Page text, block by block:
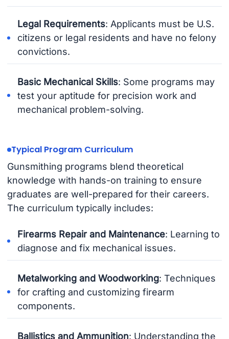
Legal Requirements: Applicants must be U.S.
citizens or legal residents and have no felony
convictions.
Basic Mechanical Skills: Some programs may
test your aptitude for precision work and
mechanical problem-solving.
Typical Program Curriculum
Gunsmithing programs blend theoretical
knowledge with hands-on training to ensure
graduates are well-prepared for their careers.
The curriculum typically includes:
Firearms Repair and Maintenance: Learning to
diagnose and fix mechanical issues.
Metalworking and Woodworking: Techniques
for crafting and customizing firearm
components.
Ballistics and Ammunition: Understanding the